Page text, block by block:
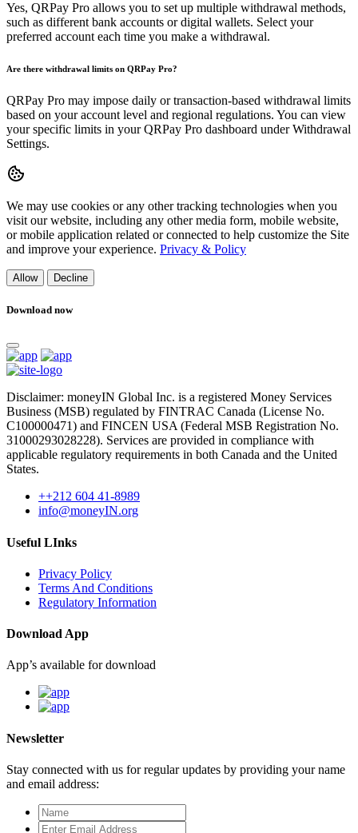
Yes, QRPay Pro allows you to set up multiple withdrawal methods,
such as different bank accounts or digital wallets. Select your
preferred account each time you make a withdrawal.
Are there withdrawal limits on QRPay Pro?
QRPay Pro may impose daily or transaction-based withdrawal limits
based on your account level and regional regulations. You can view
your specific limits in your QRPay Pro dashboard under Withdrawal
Settings.
We may use cookies or any other tracking technologies when you
visit our website, including any other media form, mobile website,
or mobile application related or connected to help customize the Site
and improve your experience. Privacy & Policy
Allow Decline
Download now
Disclaimer: moneyIN Global Inc. is a registered Money Services
Business (MSB) regulated by FINTRAC Canada (License No.
C100000471) and FINCEN USA (Federal MSB Registration No.
31000293028228). Services are provided in compliance with
applicable regulatory requirements in both Canada and the United
States.
++212 604 41-8989
info@moneyIN.org
Useful LInks
Privacy Policy
Terms And Conditions
Regulatory Information
Download App
App’s available for download
Newsletter
Stay connected with us for regular updates by providing your name
and email address: